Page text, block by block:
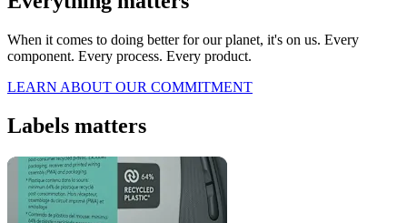
When it comes to doing better for our planet, it's on us. Every
component. Every process. Every product.
LEARN ABOUT OUR COMMITMENT
Labels matters